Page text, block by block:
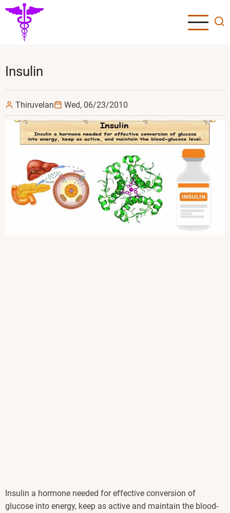
Skip
content
Insulin
Thiruvelan Wed, 06/23/2010
Insulin a hormone needed for effective conversion of
glucose into energy, keep as active and maintain the blood-